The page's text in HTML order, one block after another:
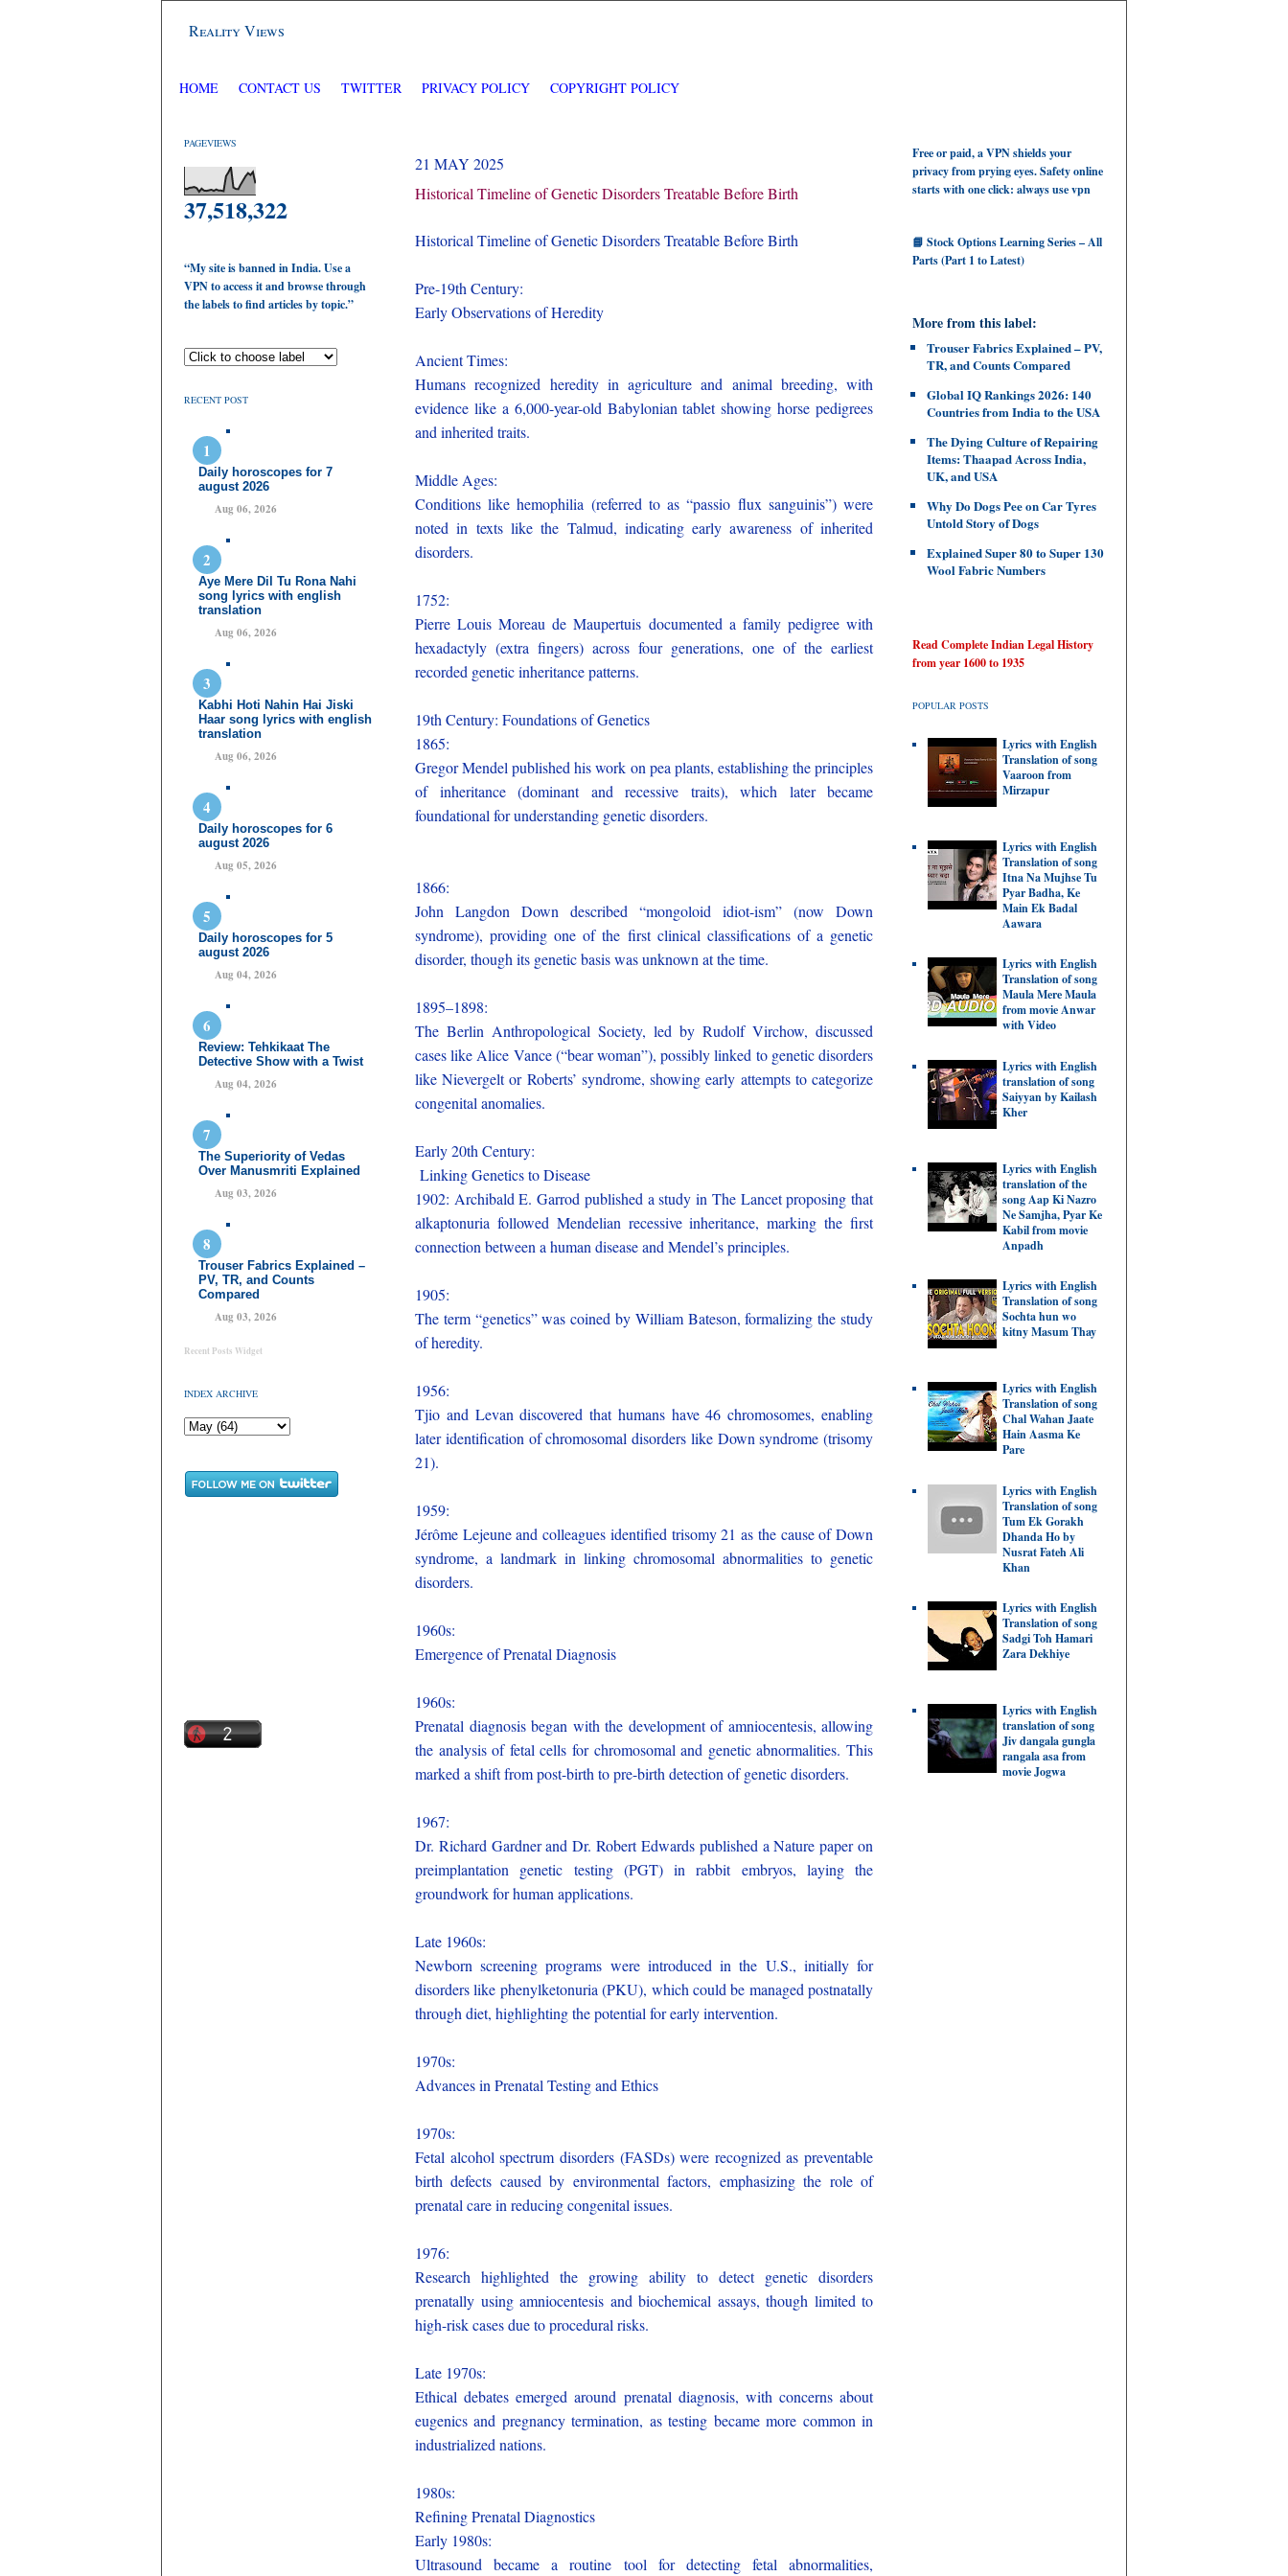
Reality Views
HOME CONTACT US TWITTER PRIVACY POLICY COPYRIGHT POLICY
PAGEVIEWS
37,518,322
“My site is banned in India. Use a
VPN to access it and browse through
the labels to find articles by topic.”
RECENT POST
Daily horoscopes for 7
august 2026
Aug 06, 2026
Aye Mere Dil Tu Rona Nahi
song lyrics with english
translation
Aug 06, 2026
Kabhi Hoti Nahin Hai Jiski
Haar song lyrics with english
translation
Aug 06, 2026
Daily horoscopes for 6
august 2026
Aug 05, 2026
Daily horoscopes for 5
august 2026
Aug 04, 2026
Review: Tehkikaat The
Detective Show with a Twist
Aug 04, 2026
The Superiority of Vedas
Over Manusmriti Explained
Aug 03, 2026
Trouser Fabrics Explained –
PV, TR, and Counts
Compared
Aug 03, 2026
Recent Posts Widget
INDEX ARCHIVE
21 MAY 2025
Historical Timeline of Genetic Disorders Treatable Before Birth
Historical Timeline of Genetic Disorders Treatable Before Birth
Pre-19th Century:
Early Observations of Heredity
Ancient Times:
Humans recognized heredity in agriculture and animal breeding, with
evidence like a 6,000-year-old Babylonian tablet showing horse pedigrees
and inherited traits.
Middle Ages:
Conditions like hemophilia (referred to as “passio flux sanguinis”) were
noted in texts like the Talmud, indicating early awareness of inherited
disorders.
1752:
Pierre Louis Moreau de Maupertuis documented a family pedigree with
hexadactyly (extra fingers) across four generations, one of the earliest
recorded genetic inheritance patterns.
19th Century: Foundations of Genetics
1865:
Gregor Mendel published his work on pea plants, establishing the principles
of inheritance (dominant and recessive traits), which later became
foundational for understanding genetic disorders.
1866:
John Langdon Down described “mongoloid idiot-ism” (now Down
syndrome), providing one of the first clinical classifications of a genetic
disorder, though its genetic basis was unknown at the time.
1895–1898:
The Berlin Anthropological Society, led by Rudolf Virchow, discussed
cases like Alice Vance (“bear woman”), possibly linked to genetic disorders
like Nievergelt or Roberts’ syndrome, showing early attempts to categorize
congenital anomalies.
Early 20th Century:
Linking Genetics to Disease
1902: Archibald E. Garrod published a study in The Lancet proposing that
alkaptonuria followed Mendelian recessive inheritance, marking the first
connection between a human disease and Mendel’s principles.
1905:
The term “genetics” was coined by William Bateson, formalizing the study
of heredity.
1956:
Tjio and Levan discovered that humans have 46 chromosomes, enabling
later identification of chromosomal disorders like Down syndrome (trisomy
21).
1959:
Jérôme Lejeune and colleagues identified trisomy 21 as the cause of Down
syndrome, a landmark in linking chromosomal abnormalities to genetic
disorders.
1960s:
Emergence of Prenatal Diagnosis
1960s:
Prenatal diagnosis began with the development of amniocentesis, allowing
the analysis of fetal cells for chromosomal and genetic abnormalities. This
marked a shift from post-birth to pre-birth detection of genetic disorders.
1967:
Dr. Richard Gardner and Dr. Robert Edwards published a Nature paper on
preimplantation genetic testing (PGT) in rabbit embryos, laying the
groundwork for human applications.
Late 1960s:
Newborn screening programs were introduced in the U.S., initially for
disorders like phenylketonuria (PKU), which could be managed postnatally
through diet, highlighting the potential for early intervention.
1970s:
Advances in Prenatal Testing and Ethics
1970s:
Fetal alcohol spectrum disorders (FASDs) were recognized as preventable
birth defects caused by environmental factors, emphasizing the role of
prenatal care in reducing congenital issues.
1976:
Research highlighted the growing ability to detect genetic disorders
prenatally using amniocentesis and biochemical assays, though limited to
high-risk cases due to procedural risks.
Late 1970s:
Ethical debates emerged around prenatal diagnosis, with concerns about
eugenics and pregnancy termination, as testing became more common in
industrialized nations.
1980s:
Refining Prenatal Diagnostics
Early 1980s:
Ultrasound became a routine tool for detecting fetal abnormalities,
Free or paid, a VPN shields your
privacy from prying eyes. Safety online
starts with one click: always use vpn
📘 Stock Options Learning Series – All
Parts (Part 1 to Latest)
More from this label:
Trouser Fabrics Explained – PV,
TR, and Counts Compared
Global IQ Rankings 2026: 140
Countries from India to the USA
The Dying Culture of Repairing
Items: Thaapad Across India,
UK, and USA
Why Do Dogs Pee on Car Tyres
Untold Story of Dogs
Explained Super 80 to Super 130
Wool Fabric Numbers
Read Complete Indian Legal History
from year 1600 to 1935
POPULAR POSTS
Lyrics with English
Translation of song
Vaaroon from
Mirzapur
Lyrics with English
Translation of song
Itna Na Mujhse Tu
Pyar Badha, Ke
Main Ek Badal
Aawara
Lyrics with English
Translation of song
Maula Mere Maula
from movie Anwar
with Video
Lyrics with English
translation of song
Saiyyan by Kailash
Kher
Lyrics with English
translation of the
song Aap Ki Nazro
Ne Samjha, Pyar Ke
Kabil from movie
Anpadh
Lyrics with English
Translation of song
Sochta hun wo
kitny Masum Thay
Lyrics with English
Translation of song
Chal Wahan Jaate
Hain Aasma Ke
Pare
Lyrics with English
Translation of song
Tum Ek Gorakh
Dhanda Ho by
Nusrat Fateh Ali
Khan
Lyrics with English
Translation of song
Sadgi Toh Hamari
Zara Dekhiye
Lyrics with English
translation of song
Jiv dangala gungla
rangala asa from
movie Jogwa